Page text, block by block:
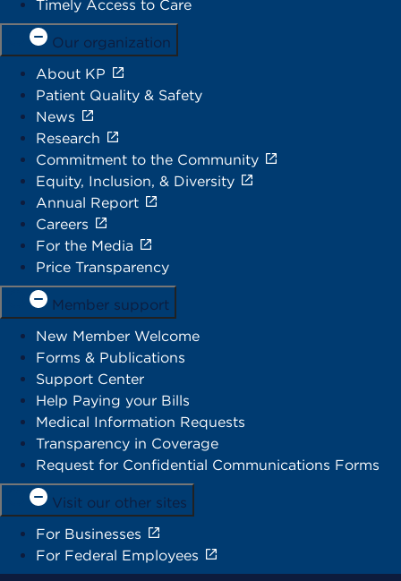
Timely Access to Care
Our organization
About KP
Patient Quality & Safety
News
Research
Commitment to the Community
Equity, Inclusion, & Diversity
Annual Report
Careers
For the Media
Price Transparency
Member support
New Member Welcome
Forms & Publications
Support Center
Help Paying your Bills
Medical Information Requests
Transparency in Coverage
Request for Confidential Communications Forms
Visit our other sites
For Businesses
For Federal Employees